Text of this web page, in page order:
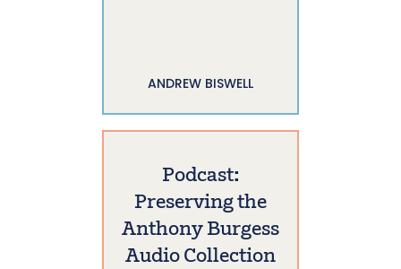
ANDREW BISWELL
Podcast:
Preserving the
Anthony Burgess
Audio Collection